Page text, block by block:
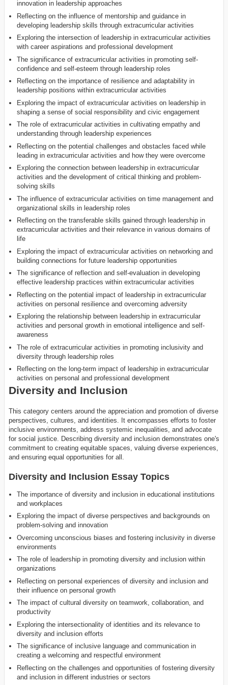
innovation in leadership approaches
Reflecting on the influence of mentorship and guidance in
developing leadership skills through extracurricular activities
Exploring the intersection of leadership in extracurricular activities
with career aspirations and professional development
The significance of extracurricular activities in promoting self-
confidence and self-esteem through leadership roles
Reflecting on the importance of resilience and adaptability in
leadership positions within extracurricular activities
Exploring the impact of extracurricular activities on leadership in
shaping a sense of social responsibility and civic engagement
The role of extracurricular activities in cultivating empathy and
understanding through leadership experiences
Reflecting on the potential challenges and obstacles faced while
leading in extracurricular activities and how they were overcome
Exploring the connection between leadership in extracurricular
activities and the development of critical thinking and problem-
solving skills
The influence of extracurricular activities on time management and
organizational skills in leadership roles
Reflecting on the transferable skills gained through leadership in
extracurricular activities and their relevance in various domains of
life
Exploring the impact of extracurricular activities on networking and
building connections for future leadership opportunities
The significance of reflection and self-evaluation in developing
effective leadership practices within extracurricular activities
Reflecting on the potential impact of leadership in extracurricular
activities on personal resilience and overcoming adversity
Exploring the relationship between leadership in extracurricular
activities and personal growth in emotional intelligence and self-
awareness
The role of extracurricular activities in promoting inclusivity and
diversity through leadership roles
Reflecting on the long-term impact of leadership in extracurricular
activities on personal and professional development
Diversity and Inclusion
This category centers around the appreciation and promotion of diverse
perspectives, cultures, and identities. It encompasses efforts to foster
inclusive environments, address systemic inequalities, and advocate
for social justice. Describing diversity and inclusion demonstrates one's
commitment to creating equitable spaces, valuing diverse experiences,
and ensuring equal opportunities for all.
Diversity and Inclusion Essay Topics
The importance of diversity and inclusion in educational institutions
and workplaces
Exploring the impact of diverse perspectives and backgrounds on
problem-solving and innovation
Overcoming unconscious biases and fostering inclusivity in diverse
environments
The role of leadership in promoting diversity and inclusion within
organizations
Reflecting on personal experiences of diversity and inclusion and
their influence on personal growth
The impact of cultural diversity on teamwork, collaboration, and
productivity
Exploring the intersectionality of identities and its relevance to
diversity and inclusion efforts
The significance of inclusive language and communication in
creating a welcoming and respectful environment
Reflecting on the challenges and opportunities of fostering diversity
and inclusion in different industries or sectors